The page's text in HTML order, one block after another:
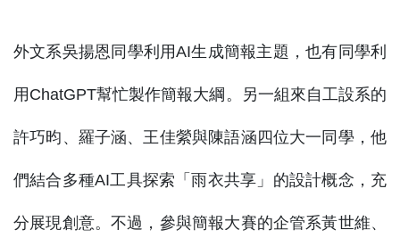
外文系吳揚恩同學利用AI生成簡報主題，也有同學利
用ChatGPT幫忙製作簡報大綱。另一組來自工設系的
許巧昀、羅子涵、王佳縈與陳語涵四位大一同學，他
們結合多種AI工具探索「雨衣共享」的設計概念，充
分展現創意。不過，參與簡報大賽的企管系黃世維、